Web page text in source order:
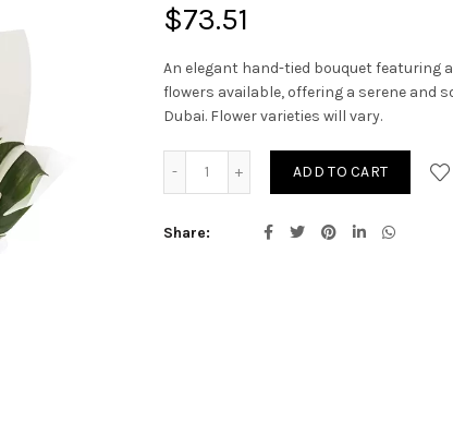
$73.51
An elegant hand-tied bouquet featuring
flowers available, offering a serene and
Dubai. Flower varieties will vary.
ADD TO CART
Share